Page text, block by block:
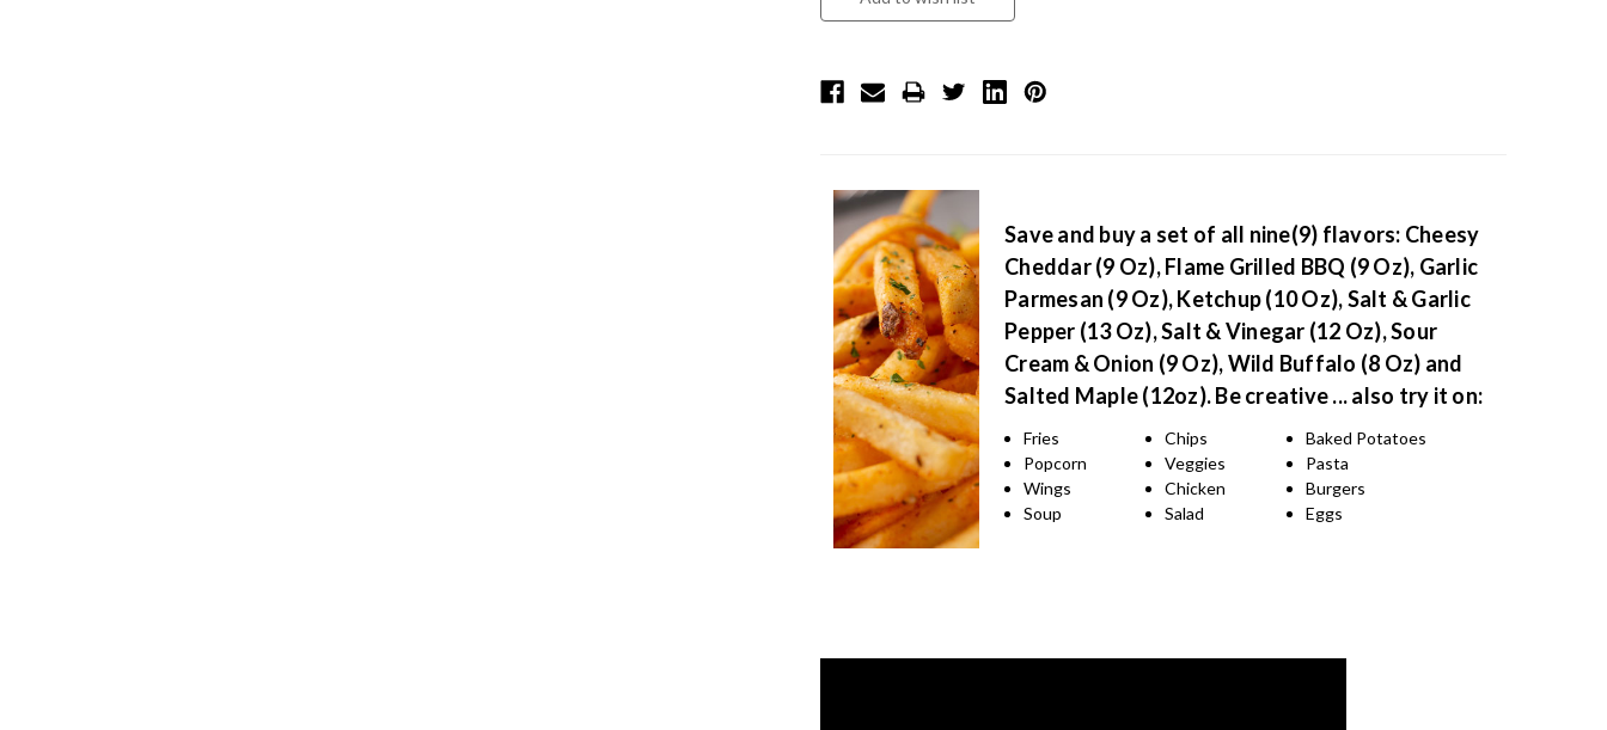
Save and buy a set of all nine(9) flavors: Cheesy
Cheddar (9 Oz), Flame Grilled BBQ (9 Oz), Garlic
Parmesan (9 Oz), Ketchup (10 Oz), Salt & Garlic
Pepper (13 Oz), Salt & Vinegar (12 Oz), Sour
Cream & Onion (9 Oz), Wild Buffalo (8 Oz) and
Salted Maple (12oz).Be creative ... also try it on:
Fries Chips
Baked Potatoes
Popcorn
Veggies
Pasta
Wings
Chicken
Burgers
Soup
Salad Eggs